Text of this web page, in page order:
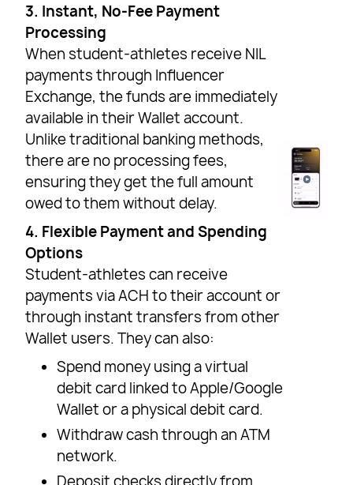
3. Instant, No-Fee Payment
Processing
When student-athletes receive NIL
payments through Influencer
Exchange, the funds are immediately
available in their Wallet account.
Unlike traditional banking methods,
there are no processing fees,
ensuring they get the full amount
owed to them without delay.
4. Flexible Payment and Spending
Options
Student-athletes can receive
payments via ACH to their account or
through instant transfers from other
Wallet users. They can also:
Spend money using a virtual
debit card linked to Apple/Google
Wallet or a physical debit card.
Withdraw cash through an ATM
network.